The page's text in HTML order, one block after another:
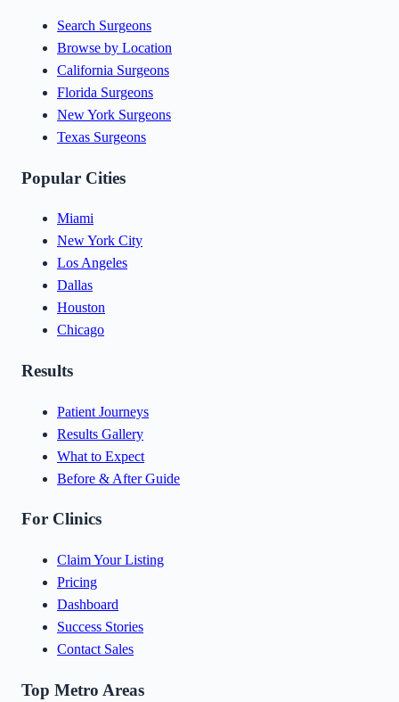
Search Surgeons
Browse by Location
California Surgeons
Florida Surgeons
New York Surgeons
Texas Surgeons
Popular Cities
Miami
New York City
Los Angeles
Dallas
Houston
Chicago
Results
Patient Journeys
Results Gallery
What to Expect
Before & After Guide
For Clinics
Claim Your Listing
Pricing
Dashboard
Success Stories
Contact Sales
Top Metro Areas